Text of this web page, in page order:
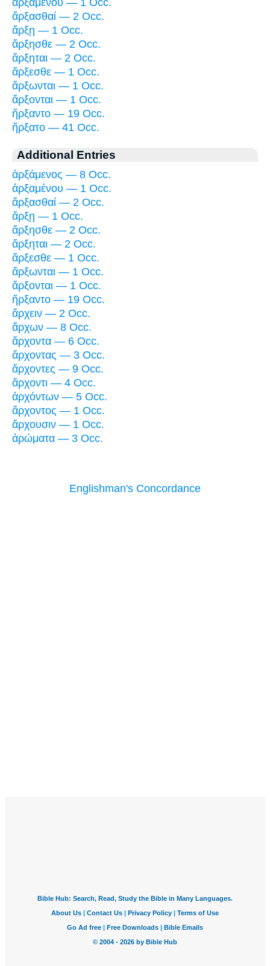
ἄρξασθαί — 2 Occ.
ἄρξῃ — 1 Occ.
ἄρξησθε — 2 Occ.
ἄρξηται — 2 Occ.
ἄρξεσθε — 1 Occ.
ἄρξωνται — 1 Occ.
ἄρξονται — 1 Occ.
ἤρξαντο — 19 Occ.
ἤρξατο — 41 Occ.
Additional Entries
ἀρξάμενος — 8 Occ.
ἀρξαμένου — 1 Occ.
ἄρξασθαί — 2 Occ.
ἄρξῃ — 1 Occ.
ἄρξησθε — 2 Occ.
ἄρξηται — 2 Occ.
ἄρξεσθε — 1 Occ.
ἄρξωνται — 1 Occ.
ἄρξονται — 1 Occ.
ἤρξαντο — 19 Occ.
ἄρχειν — 2 Occ.
ἄρχων — 8 Occ.
ἄρχοντα — 6 Occ.
ἄρχοντας — 3 Occ.
ἄρχοντες — 9 Occ.
ἄρχοντι — 4 Occ.
ἀρχόντων — 5 Occ.
ἄρχοντος — 1 Occ.
ἄρχουσιν — 1 Occ.
ἀρώματα — 3 Occ.
Englishman's Concordance